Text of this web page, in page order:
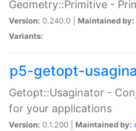
Geometry::Primitive -
Version: 0.240.0 | Maintained by:
Variants:
p5-getopt-
Getopt::Usaginator -
for your applications
Version: 0.1.200 | Maintained by: